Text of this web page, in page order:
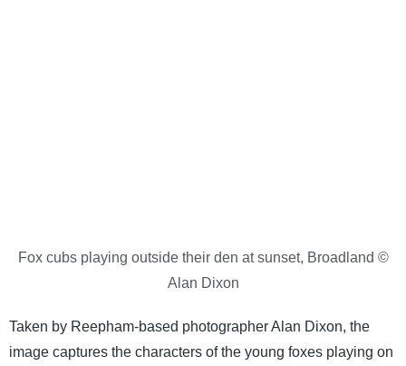
Fox cubs playing outside their den at sunset, Broadland ©
Alan Dixon
Taken by Reepham-based photographer Alan Dixon, the
image captures the characters of the young foxes playing on